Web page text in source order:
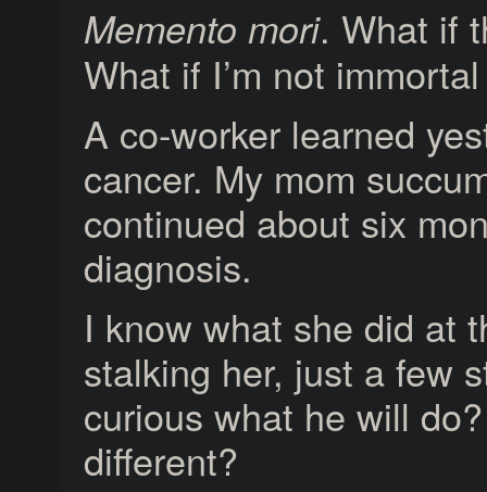
Memento mori. What if
What if I’m not
A co-worker learned
cancer. My mom
continued about six
diagnosis.
I know what she did at
stalking her, just a few
curious what he will
different?